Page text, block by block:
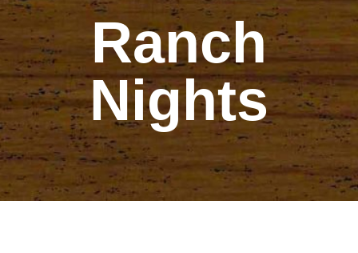
Our Story
Our Events
Sponsors
Buy Tickets
Ranch
Nights